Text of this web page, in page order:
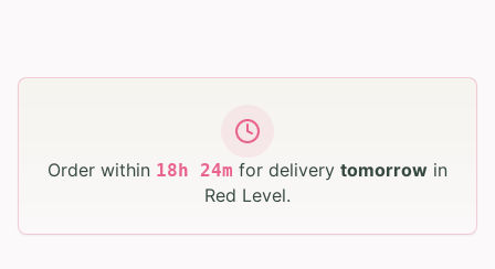
Order within 18h 24m for delivery tomorrow in
Red Level.